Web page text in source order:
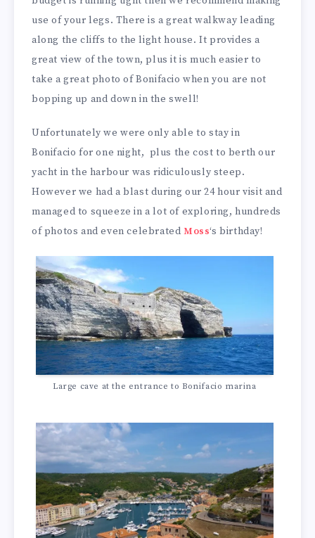
use of your legs. There is a great walkway leading
along the cliffs to the light house. It provides a
great view of the town, plus it is much easier to
take a great photo of Bonifacio when you are not
bopping up and down in the swell!
Unfortunately we were only able to stay in
Bonifacio for one night, plus the cost to berth our
yacht in the harbour was ridiculously steep.
However we had a blast during our 24 hour visit and
managed to squeeze in a lot of exploring, hundreds
of photos and even celebratedMoss‘s birthday!
Large cave at the entrance to Bonifacio marina